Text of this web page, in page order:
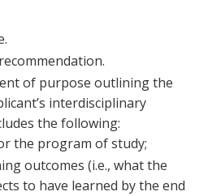
of purpose outlining the
interdisciplinary
the following:
the program of study;
outcomes (i.e., what the
to have learned by the end